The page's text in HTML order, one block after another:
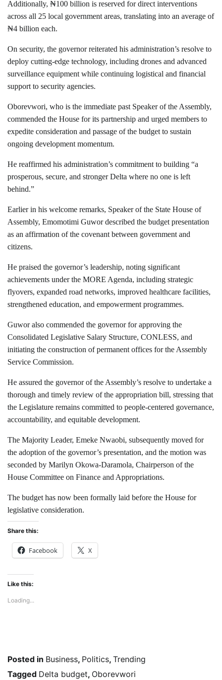
Additionally, ₦100 billion is reserved for direct interventions
across all 25 local government areas, translating into an average of
₦4 billion each.
On security, the governor reiterated his administration’s resolve to
deploy cutting-edge technology, including drones and advanced
surveillance equipment while continuing logistical and financial
support to security agencies.
Oborevwori, who is the immediate past Speaker of the Assembly,
commended the House for its partnership and urged members to
expedite consideration and passage of the budget to sustain
ongoing development momentum.
He reaffirmed his administration’s commitment to building “a
prosperous, secure, and stronger Delta where no one is left
behind.”
Earlier in his welcome remarks, Speaker of the State House of
Assembly, Emomotimi Guwor described the budget presentation
as an affirmation of the covenant between government and
citizens.
He praised the governor’s leadership, noting significant
achievements under the MORE Agenda, including strategic
flyovers, expanded road networks, improved healthcare facilities,
strengthened education, and empowerment programmes.
Guwor also commended the governor for approving the
Consolidated Legislative Salary Structure, CONLESS, and
initiating the construction of permanent offices for the Assembly
Service Commission.
He assured the governor of the Assembly’s resolve to undertake a
thorough and timely review of the appropriation bill, stressing that
the Legislature remains committed to people-centered governance,
accountability, and equitable development.
The Majority Leader, Emeke Nwaobi, subsequently moved for
the adoption of the governor’s presentation, and the motion was
seconded by Marilyn Okowa-Daramola, Chairperson of the
House Committee on Finance and Appropriations.
The budget has now been formally laid before the House for
legislative consideration.
Share this:
Facebook X
Like this:
Loading...
Posted in Business, Politics, Trending
Tagged Delta budget, Oborevwori